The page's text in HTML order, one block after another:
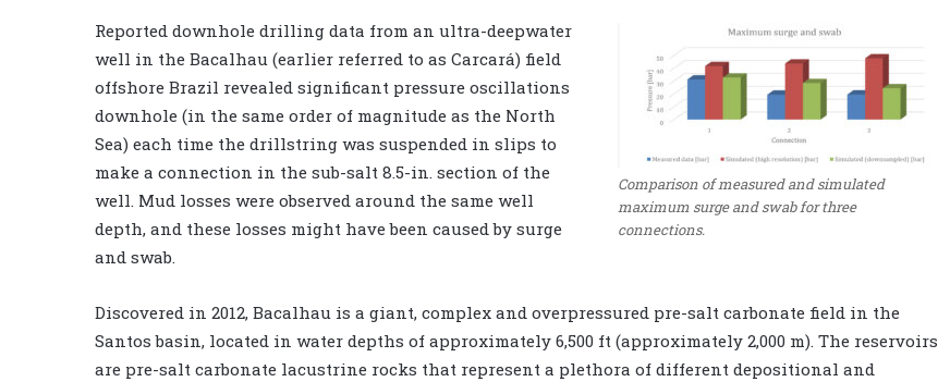
Comparison of measured and simulated
maximum surge and swab for three
connections.
Reported downhole drilling data from an ultra-deepwater
well in the Bacalhau (earlier referred to as Carcará) field
offshore Brazil revealed significant pressure oscillations
downhole (in the same order of magnitude as the North
Sea) each time the drillstring was suspended in slips to
make a connection in the sub-salt 8.5-in. section of the
well. Mud losses were observed around the same well
depth, and these losses might have been caused by surge
and swab.
Discovered in 2012, Bacalhau is a giant, complex and overpressured pre-salt carbonate field in the
Santos basin, located in water depths of approximately 6,500 ft (approximately 2,000 m). The reservoirs
are pre-salt carbonate lacustrine rocks that represent a plethora of different depositional and